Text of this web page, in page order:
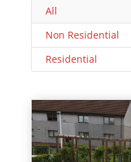
All
Non Residential
Residential